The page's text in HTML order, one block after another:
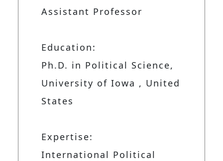
Assistant Professor
Education:
Ph.D. in Political Science,
University of Iowa , United
States
Expertise:
International Political